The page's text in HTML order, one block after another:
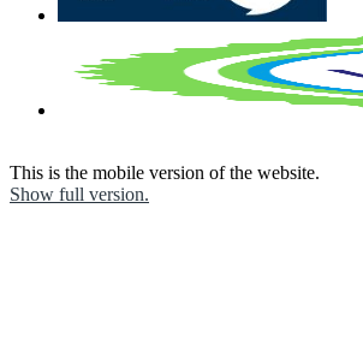
This is the mobile version of the website.
Show full version.